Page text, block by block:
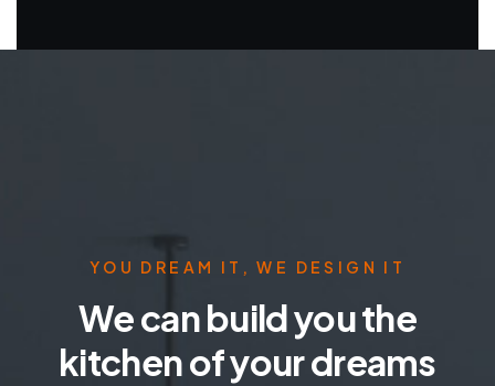
YOU DREAM IT, WE DESIGN IT
We can build you the
kitchen of your dreams